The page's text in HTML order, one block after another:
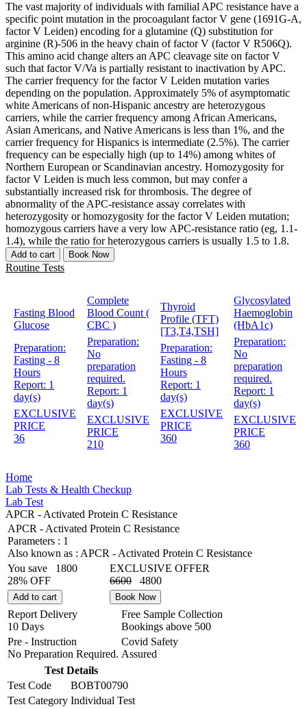
The vast majority of individuals with familial APC resistance have a
specific point mutation in the procoagulant factor V gene (1691G-A,
factor V Leiden) encoding for a glutamine (Q) substitution for
arginine (R)-506 in the heavy chain of factor V (factor V R506Q).
This amino acid change alters an APC cleavage site on factor V
such that factor V/Va is partially resistant to inactivation by APC.
The carrier frequency for the factor V Leiden mutation varies
depending on the population. Approximately 5% of asymptomatic
white Americans of non-Hispanic ancestry are heterozygous
carriers, while the carrier frequency among African Americans,
Asian Americans, and Native Americans is less than 1%, and the
carrier frequency for Hispanics is intermediate (2.5%). The carrier
frequency can be especially high (up to 14%) among whites of
Northern European or Scandinavian ancestry. Homozygosity for
factor V Leiden is much less common, but may confer a
substantially increased risk for thrombosis. The degree of
abnormality of the APC-resistance assay correlates with
heterozygosity or homozygosity for the factor V Leiden mutation;
homozygous carriers have a very low APC-resistance ratio (eg, 1.1-
1.4), while the ratio for heterozygous carriers is usually 1.5 to 1.8.
Add to cart Book Now
Routine Tests
Fasting Blood
Glucose
Preparation:
Fasting - 8
Hours
Report: 1
day(s)
EXCLUSIVE
PRICE
36
Complete
Blood Count (
CBC )
Preparation:
No
preparation
required.
Report: 1
day(s)
EXCLUSIVE
PRICE
210
Thyroid
Profile (TFT)
[T3,T4,TSH]
Preparation:
Fasting - 8
Hours
Report: 1
day(s)
EXCLUSIVE
PRICE
360
Glycosylated
Haemoglobin
(HbA1c)
Preparation:
No
preparation
required.
Report: 1
day(s)
EXCLUSIVE
PRICE
360
Home
Lab Tests & Health Checkup
Lab Test
APCR - Activated Protein C Resistance
APCR - Activated Protein C Resistance
Parameters : 1
Also known as : APCR - Activated Protein C Resistance
You save
1800
28% OFF
EXCLUSIVE OFFER
6600
4800
Add to cart Book Now
Report Delivery
10 Days
Free Sample Collection
Bookings above 500
Pre - Instruction
No Preparation Required.
Covid Safety
Assured
Test Details
Test Code
BOBT00790
Test Category Individual Test